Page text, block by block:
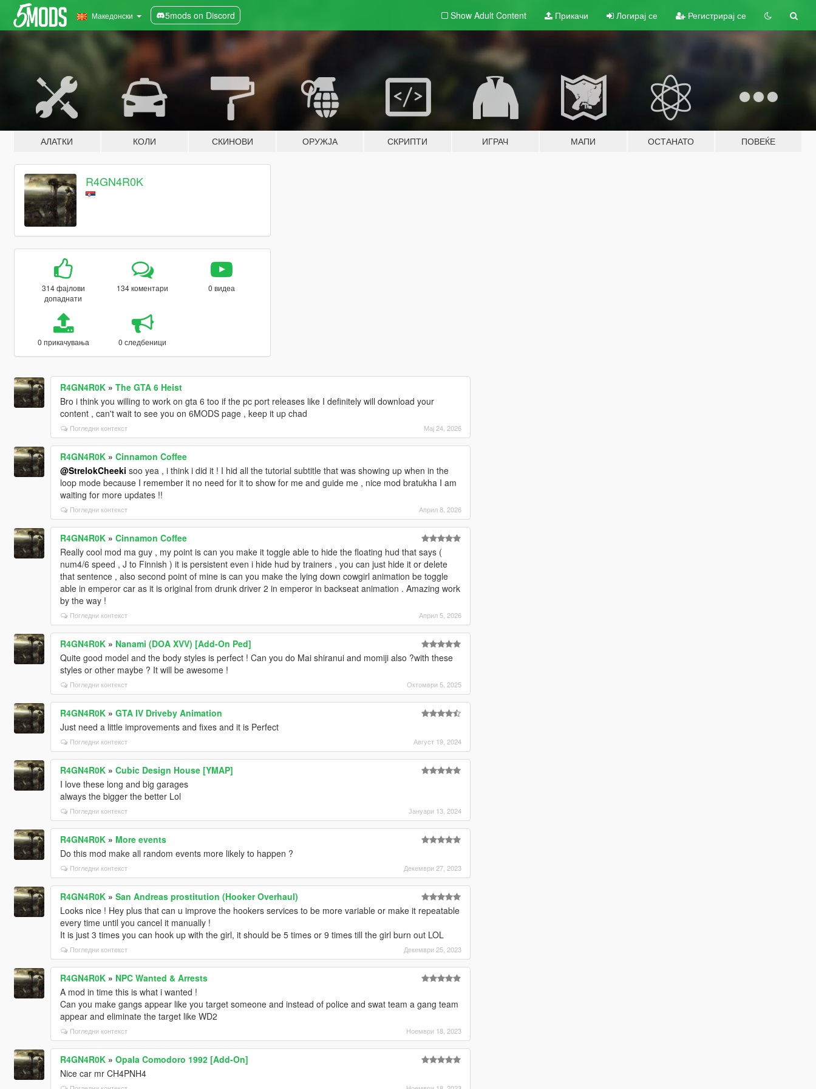
Македонски 5mods on Discord Show Adult Content Прикачи Логирај се Регистрирај се
АЛАТКИ КОЛИ СКИНОВИ ОРУЖЈА СКРИПТИ ИГРАЧ МАПИ ОСТАНАТО ПОВЕЌЕ
R4GN4R0K
314 фајлови
допаднати
134 коментари 0 видеа
0 прикачувања 0 следбеници
R4GN4R0K» The GTA 6 Heist
Bro i think you willing to work on gta 6 too if the pc port releases like I definitely will download your
content , can't wait to see you on 6MODS page , keep it up chad
Погледни контекст Мај 24, 2026
R4GN4R0K» Cinnamon Coffee
@StrelokCheeki soo yea , i think i did it ! I hid all the tutorial subtitle that was showing up when in the
loop mode because I remember it no need for it to show for me and guide me , nice mod bratukha I am
waiting for more updates !!
Погледни контекст Април 8, 2026
R4GN4R0K» Cinnamon Coffee
Really cool mod ma guy , my point is can you make it toggle able to hide the floating hud that says (
num4/6 speed , J to Finnish ) it is persistent even i hide hud by trainers , you can just hide it or delete
that sentence , also second point of mine is can you make the lying down cowgirl animation be toggle
able in emperor car as it is original from drunk driver 2 in emperor in backseat animation . Amazing work
by the way !
Погледни контекст Април 5, 2026
R4GN4R0K» Nanami (DOA XVV) [Add-On Ped]
Quite good model and the body styles is perfect ! Can you do Mai shiranui and momiji also ?with these
styles or other maybe ? It will be awesome !
Погледни контекст Октомври 5, 2025
R4GN4R0K» GTA IV Driveby Animation
Just need a little improvements and fixes and it is Perfect
Погледни контекст Август 19, 2024
R4GN4R0K» Cubic Design House [YMAP]
I love these long and big garages
always the bigger the better Lol
Погледни контекст Јануари 13, 2024
R4GN4R0K» More events
Do this mod make all random events more likely to happen ?
Погледни контекст Декември 27, 2023
R4GN4R0K» San Andreas prostitution (Hooker Overhaul)
Looks nice ! Hey plus that can u improve the hookers services to be more variable or make it repeatable
every time until you cancel it manually !
It is just 3 times you can hook up with the girl, it should be 5 times or 9 times till the girl burn out LOL
Погледни контекст Декември 25, 2023
R4GN4R0K» NPC Wanted & Arrests
A mod in time this is what i wanted !
Can you make gangs appear like you target someone and instead of police and swat team a gang team
appear and eliminate the target like WD2
Погледни контекст Ноември 18, 2023
R4GN4R0K» Opala Comodoro 1992 [Add-On]
Nice car mr CH4PNH4